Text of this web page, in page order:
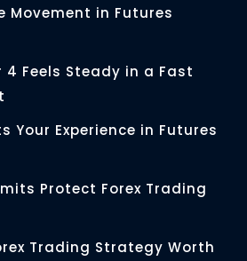
Movement in Futures
4 Feels Steady in a Fast
Your Experience in Futures
Protect Forex Trading
Trading Strategy Worth